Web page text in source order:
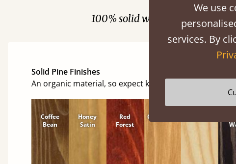
100% solid wood. Choose
Solid Pine Finishes
An organic material, so expect knots and character
Coffee
Bean
Honey
Satin
Red
Forest
Cinnamon
We use
services. By